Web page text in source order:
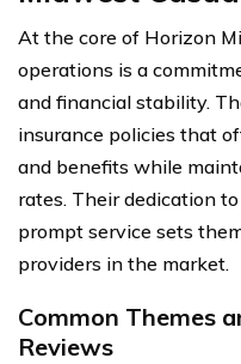
At the core of Horizon
operations is a
and financial stability.
insurance policies that
and benefits while
rates. Their dedication
prompt service sets
providers in the market.
Common Themes
Reviews